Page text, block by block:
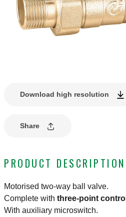
Download high resolution
Share
PRODUCT DESCRIPTION
Motorised two-way ball valve.
Complete with three-point control
With auxiliary microswitch.